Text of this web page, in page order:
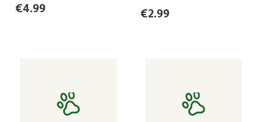
€4.99 €2.99